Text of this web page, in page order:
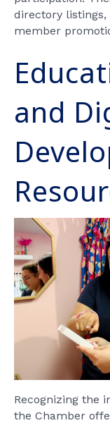
directory listings,
member
and
Recognizing the
the Chamber